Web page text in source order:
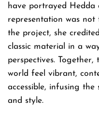
have portrayed Hedda
representation was
the project, she
classic material in a
perspectives.
world feel vibrant,
accessible, infusing
and style.